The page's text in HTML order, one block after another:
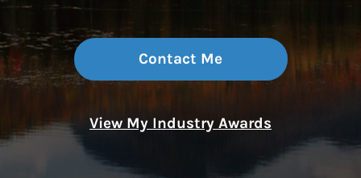
Contact Me
View My Industry Awards